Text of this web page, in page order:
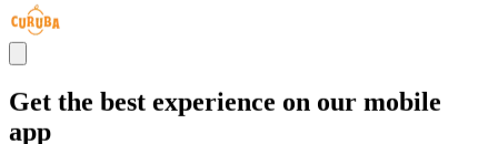
Get the best experience on our mobile
app